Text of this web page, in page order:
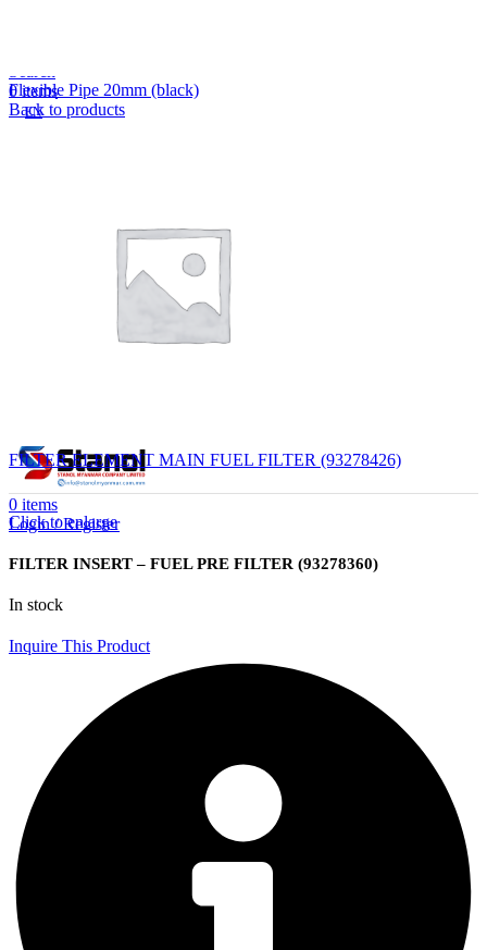
0items
EN
ဗမာစာ
0 items
Login / Register
Flexible Pipe 20mm (black)
Back to products
FILTER ELEMENT MAIN FUEL FILTER (93278426)
Click to enlarge
FILTER INSERT – FUEL PRE FILTER (93278360)
In stock
Inquire This Product